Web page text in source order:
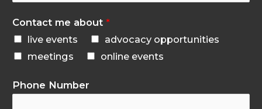
Contact me about *
live events
advocacy opportunities
meetings
online events
Phone Number